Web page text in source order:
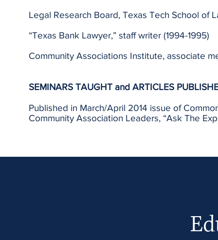
Legal Research Board, Texas Tech School of
“Texas Bank Lawyer,” staff writer (1994-1995)
Community Associations Institute, associate
SEMINARS TAUGHT and ARTICLES
Published in March/April 2014 issue of
Community Association Leaders, “Ask The